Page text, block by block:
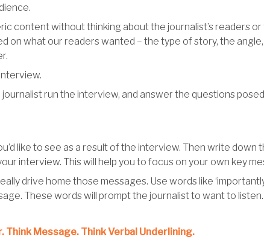
content without thinking about the journalist’s readers
on what our readers wanted – the type of story, the
run the interview, and answer the questions
like to see as a result of the interview. Then write
interview. This will help you to focus on your own key
drive home those messages. Use words like ‘importantly,’
These words will prompt the journalist to want to listen.
Message. Think Verbal Underlining.